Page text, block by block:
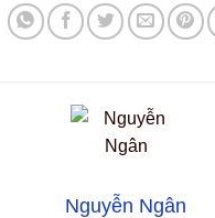
Nguyễn Ngân